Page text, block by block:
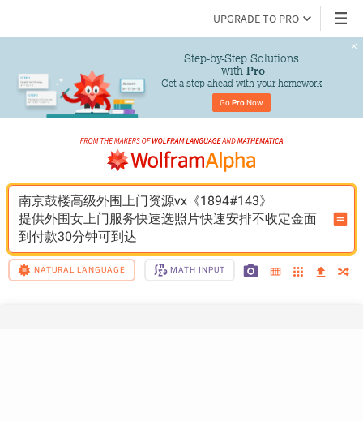
UPGRADE TO PRO
Step-by-Step Solutions
with Pro
Get a step ahead with your homework
Go Pro Now
南京鼓楼高级外围上门资源vx《1894#143》
提供外围女上门服务快速选照片快速安排不收定金面
到付款30分钟可到达
NATURAL LANGUAGE MATH INPUT